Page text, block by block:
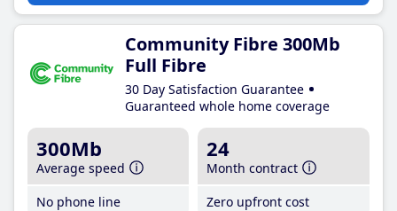
Community Fibre 300Mb
Full Fibre
30 Day Satisfaction Guarantee
Guaranteed whole home coverage
300Mb
Average speed
No phone line
24
Month contract
Zero upfront cost